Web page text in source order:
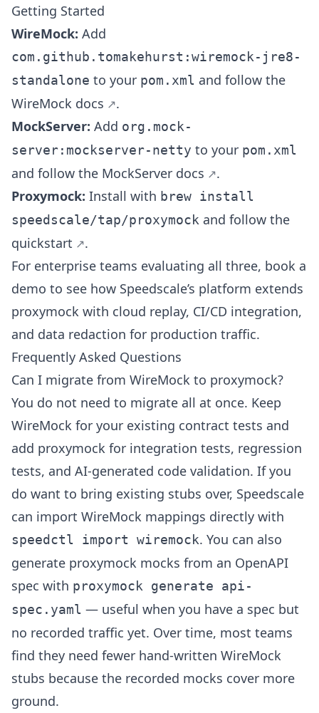
Getting Started
WireMock: Add
com.github.tomakehurst:wiremock-jre8-
standalone to your pom.xml and follow the
WireMock docs
.
MockServer: Add org.mock-
server:mockserver-netty to your pom.xml
and follow the MockServer docs
.
Proxymock: Install with brew install
speedscale/tap/proxymock and follow the
quickstart
.
For enterprise teams evaluating all three, book a
demo to see how Speedscale’s platform extends
proxymock with cloud replay, CI/CD integration,
and data redaction for production traffic.
Frequently Asked Questions
Can I migrate from WireMock to proxymock?
You do not need to migrate all at once. Keep
WireMock for your existing contract tests and
add proxymock for integration tests, regression
tests, and AI-generated code validation. If you
do want to bring existing stubs over, Speedscale
can import WireMock mappings directly with
speedctl import wiremock. You can also
generate proxymock mocks from an OpenAPI
spec with proxymock generate api-
spec.yaml — useful when you have a spec but
no recorded traffic yet. Over time, most teams
find they need fewer hand-written WireMock
stubs because the recorded mocks cover more
ground.